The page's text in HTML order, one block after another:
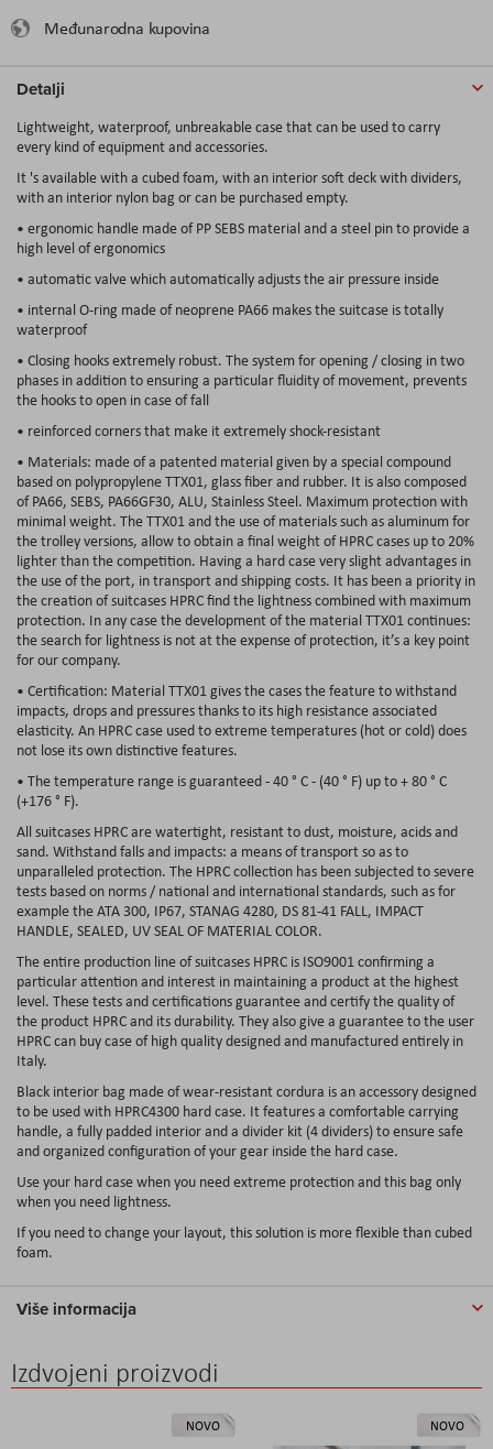
Međunarodna kupovina
Detalji
Lightweight, waterproof, unbreakable case that can be used to carry
every kind of equipment and accessories.
It 's available with a cubed foam, with an interior soft deck with dividers,
with an interior nylon bag or can be purchased empty.
• ergonomic handle made of PP SEBS material and a steel pin to provide a
high level of ergonomics
• automatic valve which automatically adjusts the air pressure inside
• internal O-ring made of neoprene PA66 makes the suitcase is totally
waterproof
• Closing hooks extremely robust. The system for opening / closing in two
phases in addition to ensuring a particular fluidity of movement, prevents
the hooks to open in case of fall
• reinforced corners that make it extremely shock-resistant
• Materials: made of a patented material given by a special compound
based on polypropylene TTX01, glass fiber and rubber. It is also composed
of PA66, SEBS, PA66GF30, ALU, Stainless Steel. Maximum protection with
minimal weight. The TTX01 and the use of materials such as aluminum for
the trolley versions, allow to obtain a final weight of HPRC cases up to 20%
lighter than the competition. Having a hard case very slight advantages in
the use of the port, in transport and shipping costs. It has been a priority in
the creation of suitcases HPRC find the lightness combined with maximum
protection. In any case the development of the material TTX01 continues:
the search for lightness is not at the expense of protection, it’s a key point
for our company.
• Certification: Material TTX01 gives the cases the feature to withstand
impacts, drops and pressures thanks to its high resistance associated
elasticity. An HPRC case used to extreme temperatures (hot or cold) does
not lose its own distinctive features.
• The temperature range is guaranteed - 40 ° C - (40 ° F) up to + 80 ° C
(+176 ° F).
All suitcases HPRC are watertight, resistant to dust, moisture, acids and
sand. Withstand falls and impacts: a means of transport so as to
unparalleled protection. The HPRC collection has been subjected to severe
tests based on norms / national and international standards, such as for
example the ATA 300, IP67, STANAG 4280, DS 81-41 FALL, IMPACT
HANDLE, SEALED, UV SEAL OF MATERIAL COLOR.
The entire production line of suitcases HPRC is ISO9001 confirming a
particular attention and interest in maintaining a product at the highest
level. These tests and certifications guarantee and certify the quality of
the product HPRC and its durability. They also give a guarantee to the user
HPRC can buy case of high quality designed and manufactured entirely in
Italy.
Black interior bag made of wear-resistant cordura is an accessory designed
to be used with HPRC4300 hard case. It features a comfortable carrying
handle, a fully padded interior and a divider kit (4 dividers) to ensure safe
and organized configuration of your gear inside the hard case.
Use your hard case when you need extreme protection and this bag only
when you need lightness.
If you need to change your layout, this solution is more flexible than cubed
foam.
Više informacija
Izdvojeni proizvodi
NOVO NOVO